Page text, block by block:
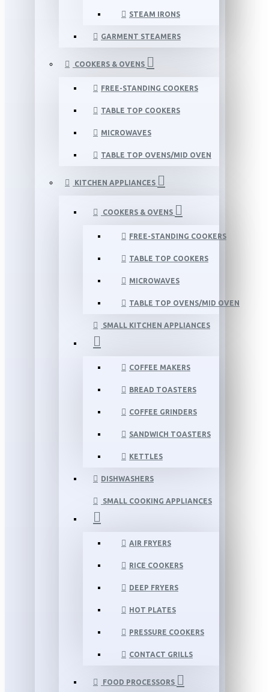
STEAM IRONS
GARMENT STEAMERS
COOKERS & OVENS
FREE-STANDING COOKERS
TABLE TOP COOKERS
MICROWAVES
TABLE TOP OVENS/MID OVEN
KITCHEN APPLIANCES
COOKERS & OVENS
FREE-STANDING COOKERS
TABLE TOP COOKERS
MICROWAVES
TABLE TOP OVENS/MID OVEN
SMALL KITCHEN APPLIANCES
COFFEE MAKERS
BREAD TOASTERS
COFFEE GRINDERS
SANDWICH TOASTERS
KETTLES
DISHWASHERS
SMALL COOKING APPLIANCES
AIR FRYERS
RICE COOKERS
DEEP FRYERS
HOT PLATES
PRESSURE COOKERS
CONTACT GRILLS
FOOD PROCESSORS